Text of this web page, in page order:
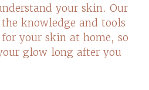
your skin. Our
knowledge and tools
your skin at home, so
glow long after you